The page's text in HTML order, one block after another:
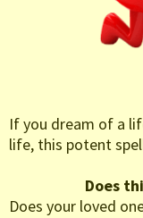
If you dream of a
life, this potent
Does
Does your loved